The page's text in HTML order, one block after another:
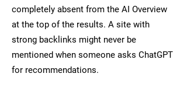
completely absent from the AI Overview
at the top of the results. A site with
strong backlinks might never be
mentioned when someone asks ChatGPT
for recommendations.